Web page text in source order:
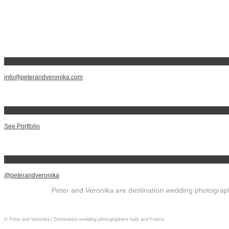
info@peterandveronika.com
See Portfolio
@peterandveronika
Peter and Veronika are destination wedding
© Peter and Veronika | Destination wedding photographers Italy and France